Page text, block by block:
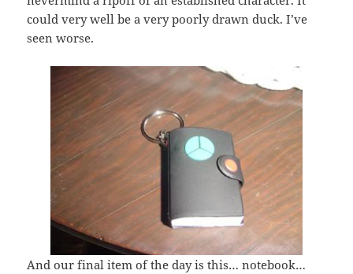
could very well be a very poorly drawn duck. I’ve
seen worse.
And our final item of the day is this… notebook…